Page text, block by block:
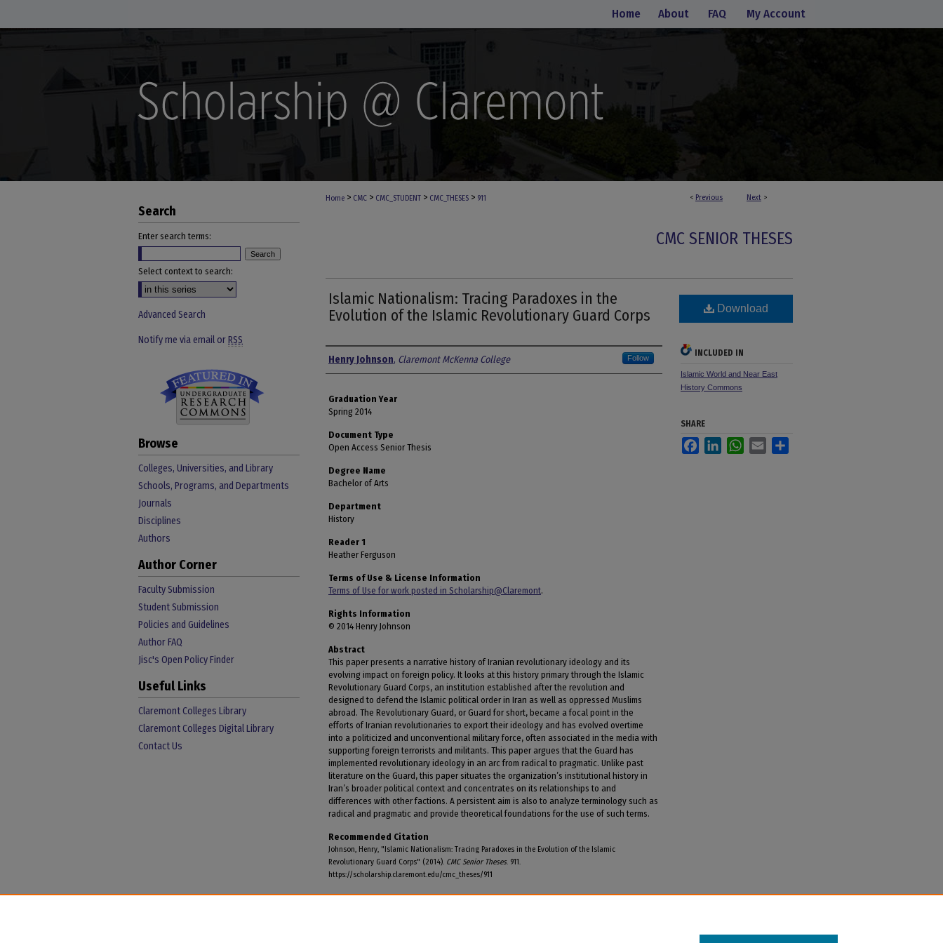
Home About FAQ My Account
< Previous Next >
Home > CMC > CMC_STUDENT > CMC_THESES > 911
CMC SENIOR THESES
Islamic Nationalism: Tracing Paradoxes in the
Evolution of the Islamic Revolutionary Guard Corps
Author
Henry Johnson, Claremont McKenna College Follow
Graduation Year
Spring 2014
Document Type
Open Access Senior Thesis
Degree Name
Bachelor of Arts
Department
History
Reader 1
Heather Ferguson
Terms of Use & License Information
Terms of Use for work posted in Scholarship@Claremont.
Rights Information
© 2014 Henry Johnson
Abstract
This paper presents a narrative history of Iranian revolutionary ideology and its
evolving impact on foreign policy. It looks at this history primary through the Islamic
Revolutionary Guard Corps, an institution established after the revolution and
designed to defend the Islamic political order in Iran as well as oppressed Muslims
abroad. The Revolutionary Guard, or Guard for short, became a focal point in the
efforts of Iranian revolutionaries to export their ideology and has evolved overtime
into a politicized and unconventional military force, often associated in the media with
supporting foreign terrorists and militants. This paper argues that the Guard has
implemented revolutionary ideology in an arc from radical to pragmatic. Unlike past
literature on the Guard, this paper situates the organization’s institutional history in
Iran’s broader political context and concentrates on its relationships to and
differences with other factions. A persistent aim is also to analyze terminology such as
radical and pragmatic and provide theoretical foundations for the use of such terms.
Recommended Citation
Johnson, Henry, "Islamic Nationalism: Tracing Paradoxes in the Evolution of the Islamic
Revolutionary Guard Corps" (2014). CMC Senior Theses. 911.
https://scholarship.claremont.edu/cmc_theses/911
Download
INCLUDED IN
Islamic World and Near East
History Commons
SHARE
FacebookLinkedInWhatsApp
Email
Search
Enter search terms:
Select context to search:
Advanced Search
Notify me via email orRSS
Browse
Colleges, Universities, and Library
Schools, Programs, and Departments
Journals
Disciplines
Authors
Author Corner
Faculty Submission
Student Submission
Policies and Guidelines
Author FAQ
Jisc's Open Policy Finder
Useful Links
Claremont Colleges Library
Claremont Colleges Digital Library
Contact Us